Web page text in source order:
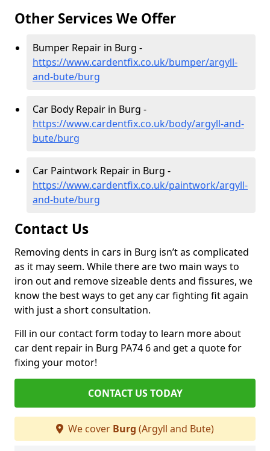
Other Services We Offer
Bumper Repair in Burg -
https://www.cardentfix.co.uk/bumper/argyll-
and-bute/burg
Car Body Repair in Burg -
https://www.cardentfix.co.uk/body/argyll-and-
bute/burg
Car Paintwork Repair in Burg -
https://www.cardentfix.co.uk/paintwork/argyll-
and-bute/burg
Contact Us
Removing dents in cars in Burg isn’t as complicated
as it may seem. While there are two main ways to
iron out and remove sizeable dents and fissures, we
know the best ways to get any car fighting fit again
with just a short consultation.
Fill in our contact form today to learn more about
car dent repair in Burg PA74 6 and get a quote for
fixing your motor!
CONTACT US TODAY
We cover Burg (Argyll and Bute)